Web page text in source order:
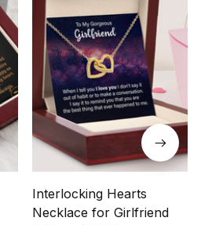
Interlocking Hearts
Necklace for Girlfriend